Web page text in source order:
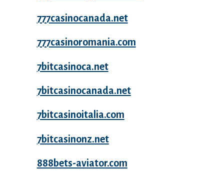
777casinocanada.net
777casinoromania.com
7bitcasinoca.net
7bitcasinocanada.net
7bitcasinoitalia.com
7bitcasinonz.net
888bets-aviator.com